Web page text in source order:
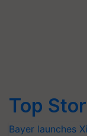
Top
Bayer launches